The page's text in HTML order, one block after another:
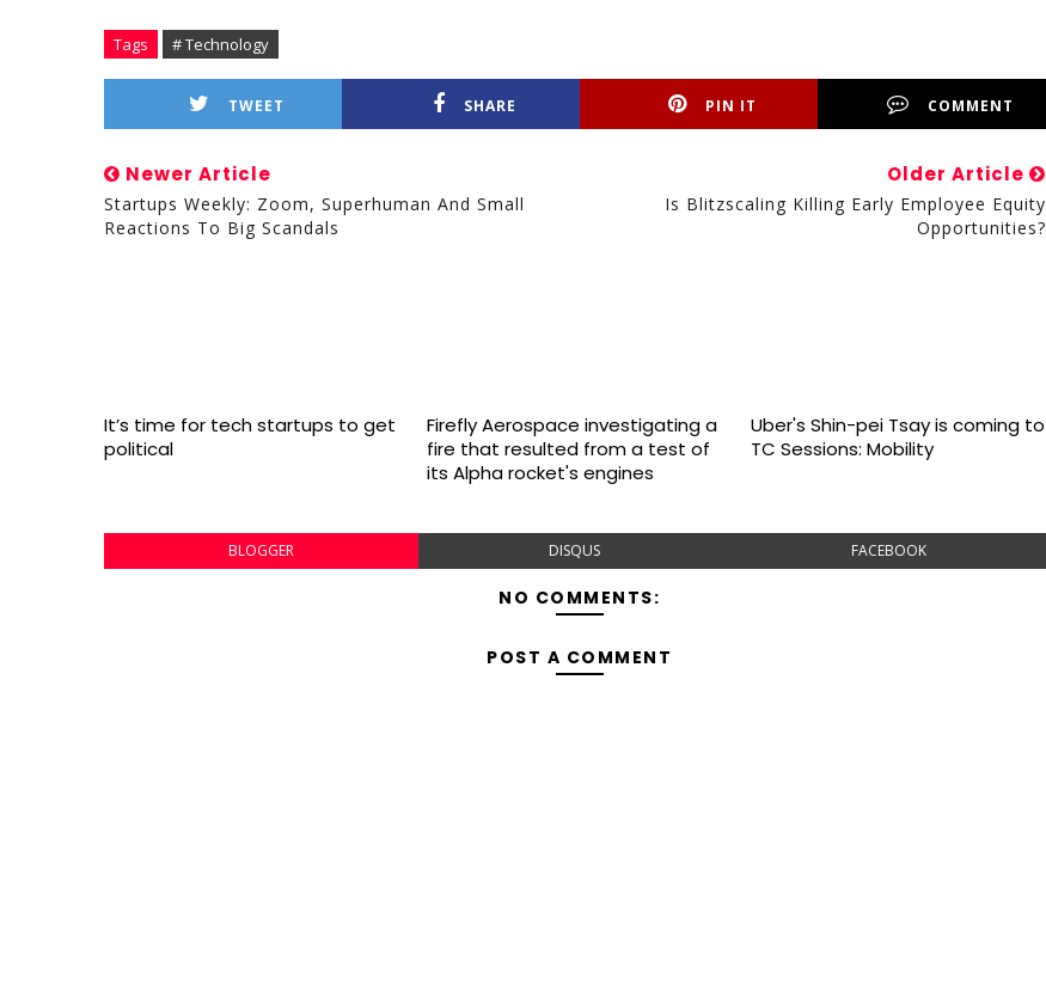
Tags # Technology
TWEET SHARE PIN IT COMMENT
Newer Article
Startups Weekly: Zoom, Superhuman And Small
Reactions To Big Scandals
Older Article
Is Blitzscaling Killing Early Employee Equity
Opportunities?
It’s time for tech startups to get
political
Firefly Aerospace investigating a
fire that resulted from a test of
its Alpha rocket's engines
Uber's Shin-pei Tsay is coming to
TC Sessions: Mobility
BLOGGER DISQUS FACEBOOK
NO COMMENTS:
POST A COMMENT